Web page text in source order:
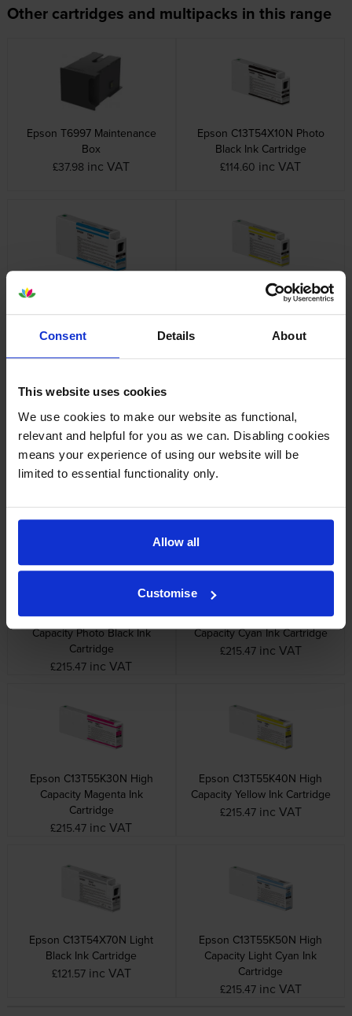
Consent Details About
This website uses cookies
We use cookies to make our website as functional,
relevant and helpful for you as we can. Disabling cookies
means your experience of using our website will be
limited to essential functionality only.
Allow all
Customise
Other cartridges and multipacks in this range
Epson T6997 Maintenance
Box
£37.98 inc VAT
Epson C13T54X10N Photo
Black Ink Cartridge
£114.60 inc VAT
Epson C13T54X20N Cyan Ink
Epson C13T54X40N Yellow Ink
inc VAT
Epson C13T54X50N Light
Cyan Ink Cartridge
Epson C13T54X60N Light
Magenta Ink Cartridge
Epson C13T55K10N High
Capacity Photo Black Ink
Cartridge
£215.47 inc VAT
Epson C13T55K20N High
Capacity Cyan Ink Cartridge
£215.47 inc VAT
Epson C13T55K30N High
Capacity Magenta Ink
Cartridge
£215.47 inc VAT
Epson C13T55K40N High
Capacity Yellow Ink Cartridge
£215.47 inc VAT
Epson C13T54X70N Light
Black Ink Cartridge
£121.57 inc VAT
Epson C13T55K50N High
Capacity Light Cyan Ink
Cartridge
£215.47 inc VAT